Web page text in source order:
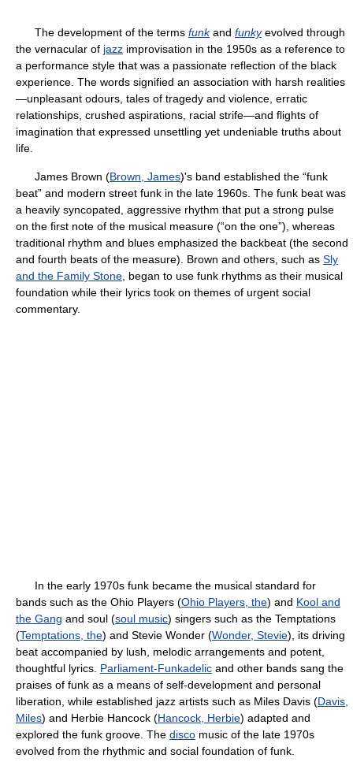
The development of the terms funkand funkyevolved through
the vernacular of jazz improvisation in the 1950s as a reference to
a performance style that was a passionate reflection of the black
experience. The words signified an association with harsh realities
—unpleasant odours, tales of tragedy and violence, erratic
relationships, crushed aspirations, racial strife—and flights of
imagination that expressed unsettling yet undeniable truths about
life.
James Brown (Brown, James)'s band established the “funk
beat” and modern street funk in the late 1960s. The funk beat was
a heavily syncopated, aggressive rhythm that put a strong pulse
on the first note of the musical measure (“on the one”), whereas
traditional rhythm and blues emphasized the backbeat (the second
and fourth beats of the measure). Brown and others, such as Sly
and the Family Stone , began to use funk rhythms as their musical
foundation while their lyrics took on themes of urgent social
commentary.
In the early 1970s funk became the musical standard for
bands such as the Ohio Players (Ohio Players, the) and Kool and
the Gang and soul (soul music) singers such as the Temptations
(Temptations, the) and Stevie Wonder (Wonder, Stevie), its driving
beat accompanied by lush, melodic arrangements and potent,
thoughtful lyrics. Parliament-Funkadelic and other bands sang the
praises of funk as a means of self-development and personal
liberation, while established jazz artists such as Miles Davis (Davis,
Miles) and Herbie Hancock (Hancock, Herbie) adapted and
explored the funk groove. The disco music of the late 1970s
evolved from the rhythmic and social foundation of funk.